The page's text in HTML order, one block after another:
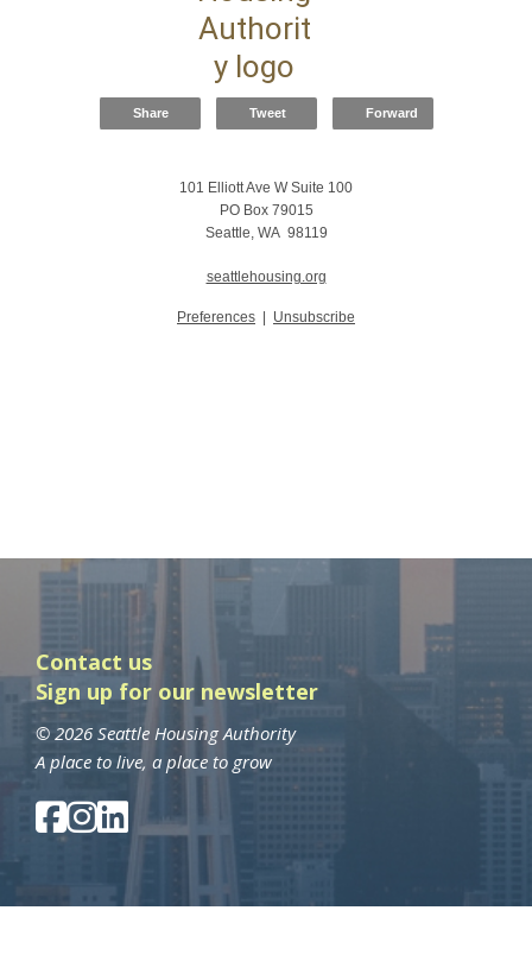
Share Tweet Forward
101 Elliott Ave W Suite 100
PO Box 79015
Seattle, WA 98119
seattlehousing.org
Preferences Unsubscribe
Contact us
Sign up for our newsletter
© 2026 Seattle Housing Authority
A place to live, a place to grow